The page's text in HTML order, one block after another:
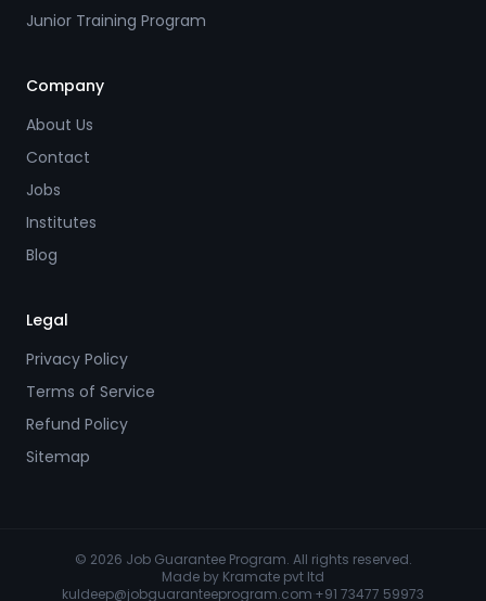
Junior Training Program
Company
About Us
Contact
Jobs
Institutes
Blog
Legal
Privacy Policy
Terms of Service
Refund Policy
Sitemap
© 2026 Job Guarantee Program. All rights reserved.
Made by Kramate pvt ltd
kuldeep@jobguaranteeprogram.com·+91 73477 59973